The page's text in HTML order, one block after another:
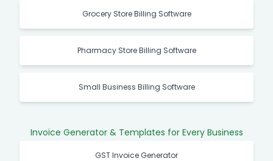
Grocery Store Billing Software
Pharmacy Store Billing Software
Small Business Billing Software
Invoice Generator & Templates for Every Business
GST Invoice Generator